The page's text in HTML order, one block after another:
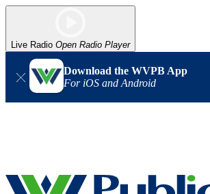
Live Radio Open Radio Player
Download the WVPB App
For iOS and Android